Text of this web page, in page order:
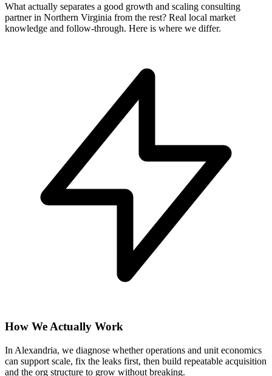
What actually separates a good growth and scaling consulting
partner in Northern Virginia from the rest? Real local market
knowledge and follow-through. Here is where we differ.
How We Actually Work
In Alexandria, we diagnose whether operations and unit economics
can support scale, fix the leaks first, then build repeatable acquisition
and the org structure to grow without breaking.